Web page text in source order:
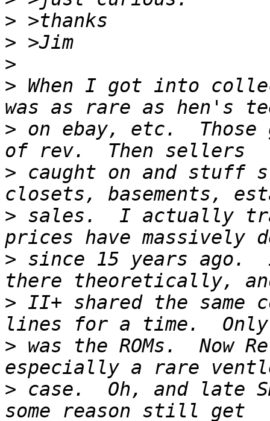
>
>
>
> When I got into
> on ebay, etc.  Those
> caught on and stuff
> sales.  I actually
> since 15 years ago.
> II+ shared the same
> was the ROMs.
> case.  Oh, and late